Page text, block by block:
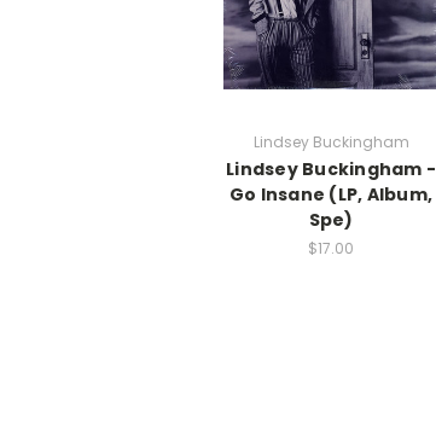
Lindsey Buckingham
Lindsey Buckingham -
Go Insane (LP, Album,
Spe)
$17.00